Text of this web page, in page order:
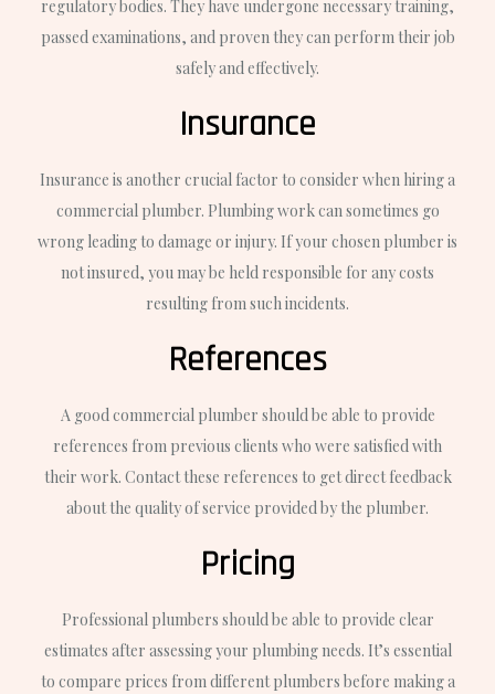
regulatory bodies. They have undergone necessary training,
passed examinations, and proven they can perform their job
safely and effectively.
Insurance
Insurance is another crucial factor to consider when hiring a
commercial plumber. Plumbing work can sometimes go
wrong leading to damage or injury. If your chosen plumber is
not insured, you may be held responsible for any costs
resulting from such incidents.
References
A good commercial plumber should be able to provide
references from previous clients who were satisfied with
their work. Contact these references to get direct feedback
about the quality of service provided by the plumber.
Pricing
Professional plumbers should be able to provide clear
estimates after assessing your plumbing needs. It’s essential
to compare prices from different plumbers before making a